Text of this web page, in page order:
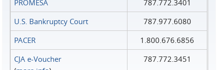
PROMESA
787.772.3401
U.S. Bankruptcy Court
787.977.6080
PACER
1.800.676.6856
CJA e-Voucher
787.772.3451